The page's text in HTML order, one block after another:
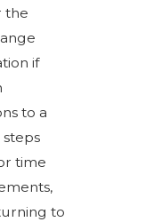
the
if
to a
time
to